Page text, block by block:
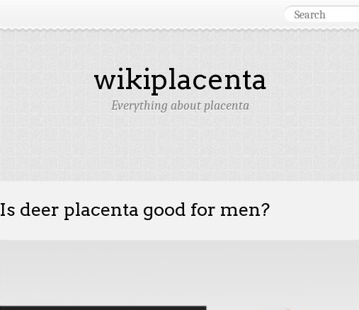
wikiplacenta
Everything about placenta
Is deer placenta good for men?